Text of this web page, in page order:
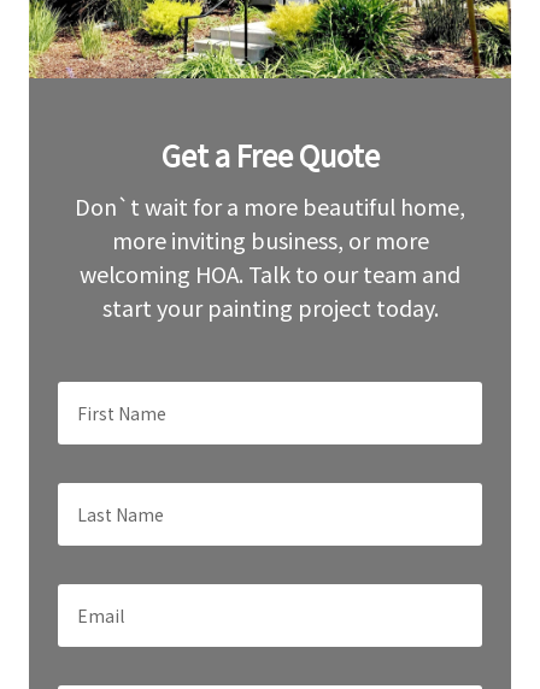
blank
Get a Free Quote
Don`t wait for a more beautiful home,
more inviting business, or more
welcoming HOA. Talk to our team and
start your painting project today.